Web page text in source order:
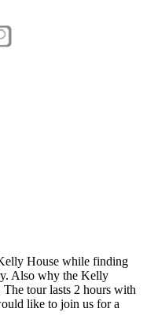
House while finding
Also why the Kelly
tour lasts 2 hours with
like to join us for a